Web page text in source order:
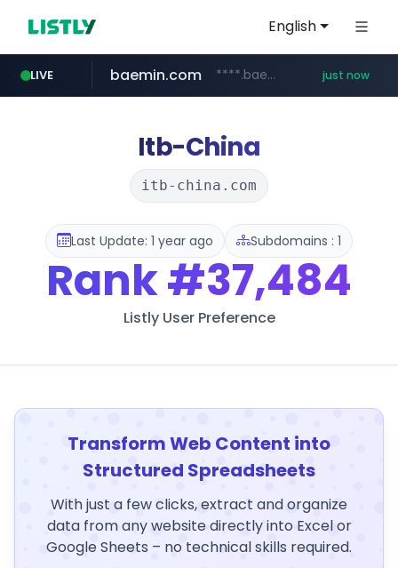
English
LIVE
yes24.com www.yes24.com/*******/*****...
baemin.com ****.baemin.com/*****/*****... just now
Itb-China
itb-china.com
Last Update: 1 year ago Subdomains : 1
Rank#37,484
Listly User Preference
Transform Web Content into
Structured Spreadsheets
With just a few clicks, extract and organize
data from any website directly into Excel or
Google Sheets – no technical skills required.